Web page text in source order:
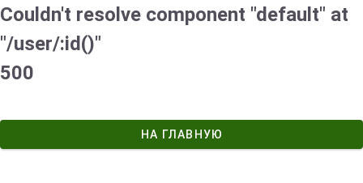
Couldn't resolve component "default" at
"/user/:id()"
500
НА ГЛАВНУЮ